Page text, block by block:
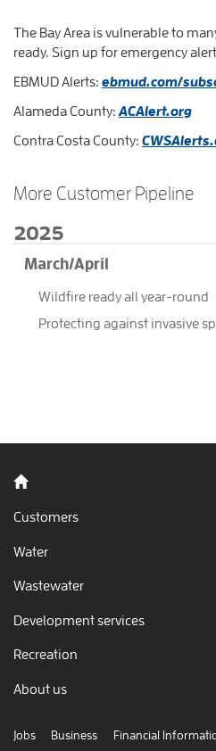
The Bay Area is vulnerable to
ready. Sign up for emergency
EBMUD Alerts: ebmud.com/
Alameda County: ACAlert.org
Contra Costa County:
More Customer Pipeline
2025
March/April
Wildfire ready all year-round
Protecting against invasive
Back to home
Customers
Water
Wastewater
Development services
Recreation
About us
Jobs Business Financial